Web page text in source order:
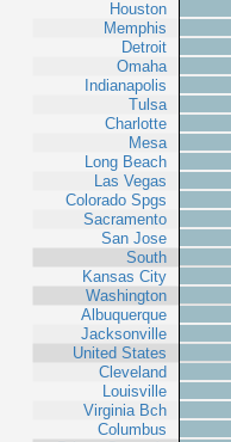
Houston
Memphis
Detroit
Omaha
Indianapolis
Tulsa
Charlotte
Mesa
Long Beach
Las Vegas
Colorado Spgs
Sacramento
San Jose
South
Kansas City
Washington
Albuquerque
Jacksonville
United States
Cleveland
Louisville
Virginia Bch
Columbus